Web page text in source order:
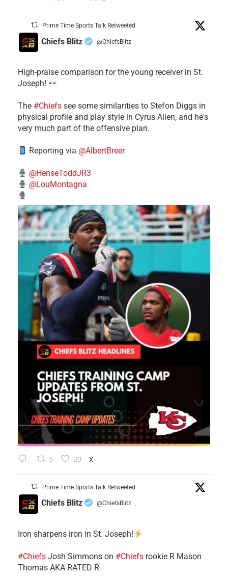
Prime Time Sports Talk Retweeted
Chiefs Blitz @ChiefsBlitz ·
High-praise comparison for the young receiver in St.
Joseph!
The #Chiefs see some similarities to Stefon Diggs in
physical profile and play style in Cyrus Allen, and he's
very much part of the offensive plan.
Reporting via @AlbertBreer
@HenseToddJR3
@LouMontagna
5 20 X
Prime Time Sports Talk Retweeted
Chiefs Blitz @ChiefsBlitz ·
Iron sharpens iron in St. Joseph!
#Chiefs ​Josh Simmons on #Chiefs rookie R Mason
Thomas AKA RATED R